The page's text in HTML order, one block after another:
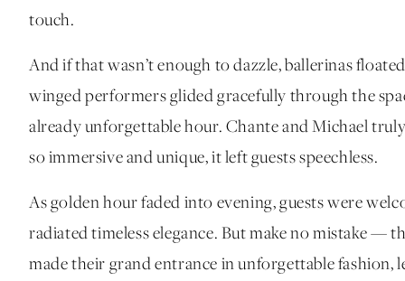
touch.
And if that wasn’t enough to dazzle, ballerinas
winged performers glided gracefully through the
already unforgettable hour. Chante and Michael
so immersive and unique, it left guests speechless.
As golden hour faded into evening, guests were
radiated timeless elegance. But make no mistake —
made their grand entrance in unforgettable fashion,